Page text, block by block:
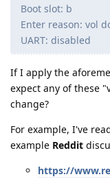
Boot slot: b
Enter reason: vol
UART: disabled
If I apply the
expect any of these
change?
For example, I've
example Reddit
https://